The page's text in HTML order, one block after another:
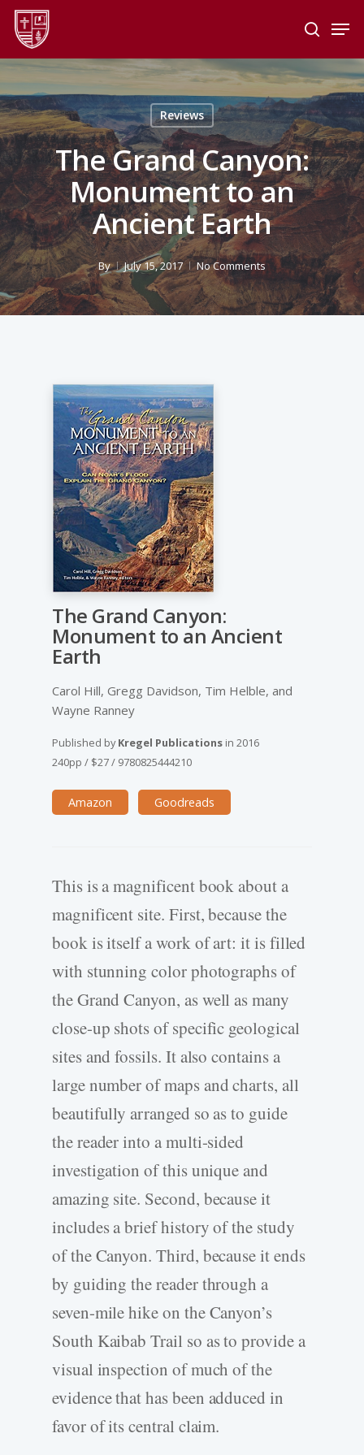
Skip
main
content
search
Reviews
The Grand Canyon:
Monument to an
Ancient Earth
By July 15, 2017 No Comments
The Grand Canyon:
Monument to an Ancient
Earth
Carol Hill, Gregg Davidson, Tim Helble, and
Wayne Ranney
Published byKregel Publications in 2016
240pp / $27/ 9780825444210
Amazon Goodreads
This is a magnificent book about a
magnificent site. First, because the
book is itself a work of art: it is filled
with stunning color photographs of
the Grand Canyon, as well as many
close-up shots of specific geological
sites and fossils. It also contains a
large number of maps and charts, all
beautifully arranged so as to guide
the reader into a multi-sided
investigation of this unique and
amazing site. Second, because it
includes a brief history of the study
of the Canyon. Third, because it ends
by guiding the reader through a
seven-mile hike on the Canyon’s
South Kaibab Trail so as to provide a
visual inspection of much of the
evidence that has been adduced in
favor of its central claim.
Menu